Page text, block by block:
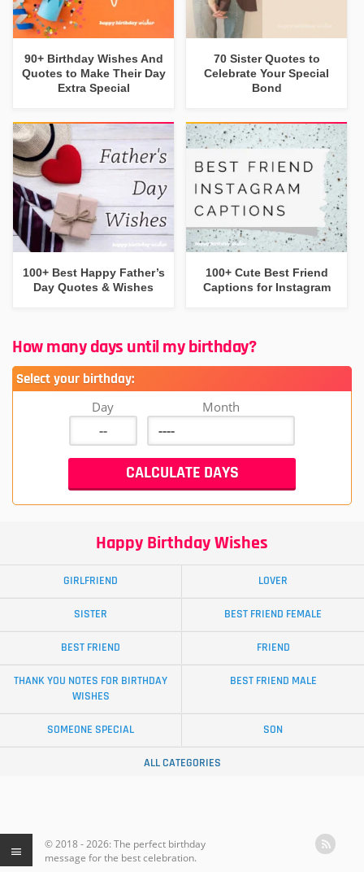
90+ Birthday Wishes And
Quotes to Make Their Day
Extra Special
70 Sister Quotes to
Celebrate Your Special
Bond
100+ Best Happy Father’s
Day Quotes & Wishes
100+ Cute Best Friend
Captions for Instagram
How many days until my birthday?
Select your birthday:
Day Month
Happy Birthday Wishes
GIRLFRIEND LOVER
SISTER BEST FRIEND FEMALE
BEST FRIEND FRIEND
THANK YOU NOTES FOR BIRTHDAY
WISHES
BEST FRIEND MALE
SOMEONE SPECIAL SON
ALL CATEGORIES
© 2018 - 2026: The perfect birthday
message for the best celebration.